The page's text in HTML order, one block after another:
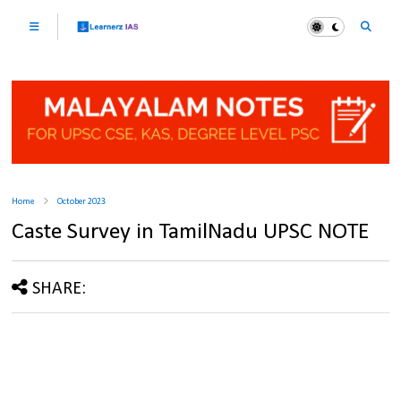
Home October 2023
Caste Survey in TamilNadu UPSC NOTE
SHARE: